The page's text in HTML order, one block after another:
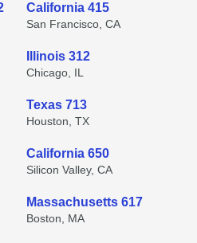
California 415
San Francisco, CA
Illinois 312
Chicago, IL
Texas 713
Houston, TX
California 650
Silicon Valley, CA
Massachusetts 617
Boston, MA